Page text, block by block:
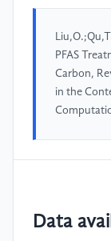
PFAS
Carbon,
in the
Data